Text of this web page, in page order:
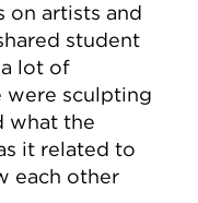
on artists and
student
a lot of
were sculpting
what the
it related to
each other